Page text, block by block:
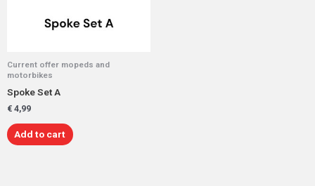
Current offer mopeds and
motorbikes
Spoke Set A
€ 4,99
Add to cart